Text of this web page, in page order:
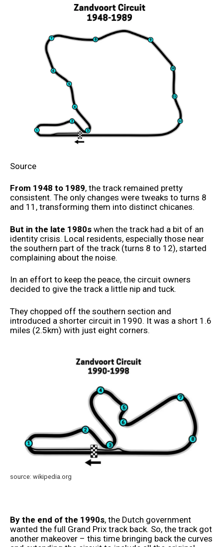
Source
From 1948 to 1989, the track remained pretty
consistent. The only changes were tweaks to turns 8
and 11, transforming them into distinct chicanes.
But in the late 1980s when the track had a bit of an
identity crisis. Local residents, especially those near
the southern part of the track (turns 8 to 12), started
complaining about the noise.
In an effort to keep the peace, the circuit owners
decided to give the track a little nip and tuck.
They chopped off the southern section and
introduced a shorter circuit in 1990. It was a short 1.6
miles (2.5km) with just eight corners.
source: wikipedia.org
By the end of the 1990s, the Dutch government
wanted the full Grand Prix track back. So, the track got
another makeover – this time bringing back the curves